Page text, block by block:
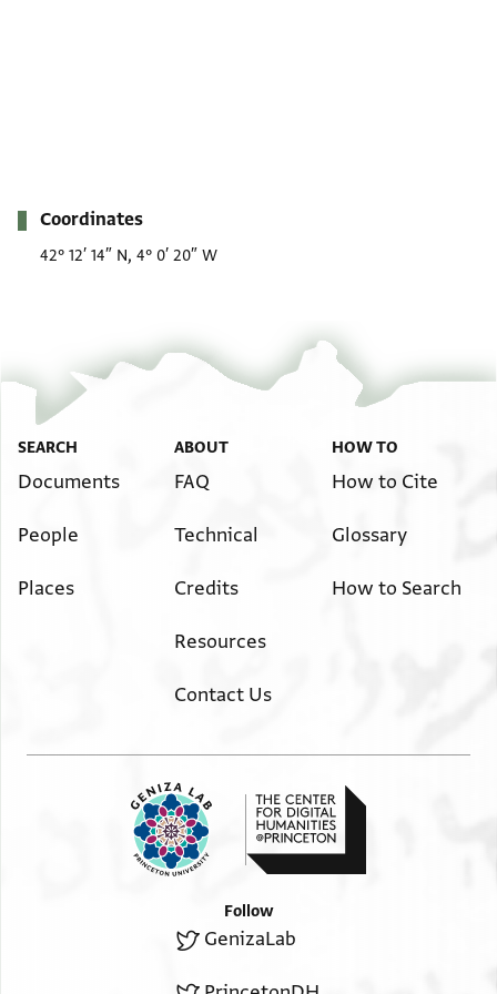
Coordinates
42° 12′ 14″ N, 4° 0′ 20″ W
SEARCH
Documents
People
Places
ABOUT
FAQ
Technical
Credits
Resources
Contact Us
HOW TO
How to Cite
Glossary
How to Search
Follow
GenizaLab